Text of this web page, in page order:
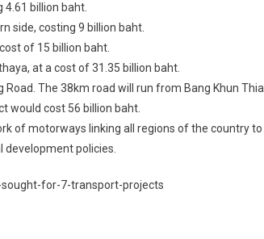
4.61 billion baht.
side, costing 9 billion baht.
of 15 billion baht.
at a cost of 31.35 billion baht.
Road. The 38km road will run from Bang Khun
would cost 56 billion baht.
of motorways linking all regions of the country to
development policies.
for-7-transport-projects